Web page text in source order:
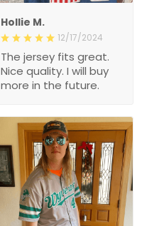
quality. I will buy more in
the future.
2